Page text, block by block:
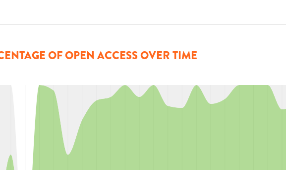
OF OPEN ACCESS OVER TIME